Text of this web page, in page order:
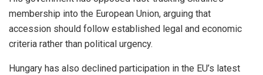
membership into the European Union, arguing that
accession should follow established legal and economic
criteria rather than political urgency.
Hungary has also declined participation in the EU’s latest